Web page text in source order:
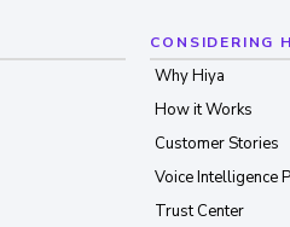
CONSIDERING
Why Hiya
How it Works
Customer Stories
Voice Intelligence
Trust Center